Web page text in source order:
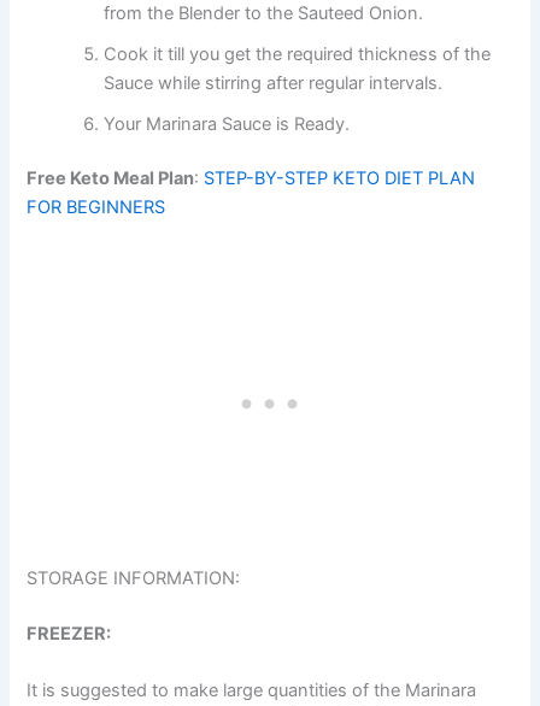
from the Blender to the Sauteed Onion.
Cook it till you get the required thickness of the
Sauce while stirring after regular intervals.
Your Marinara Sauce is Ready.
Free Keto Meal Plan: STEP-BY-STEP KETO DIET PLAN
FOR BEGINNERS
STORAGE INFORMATION:
FREEZER:
It is suggested to make large quantities of the Marinara